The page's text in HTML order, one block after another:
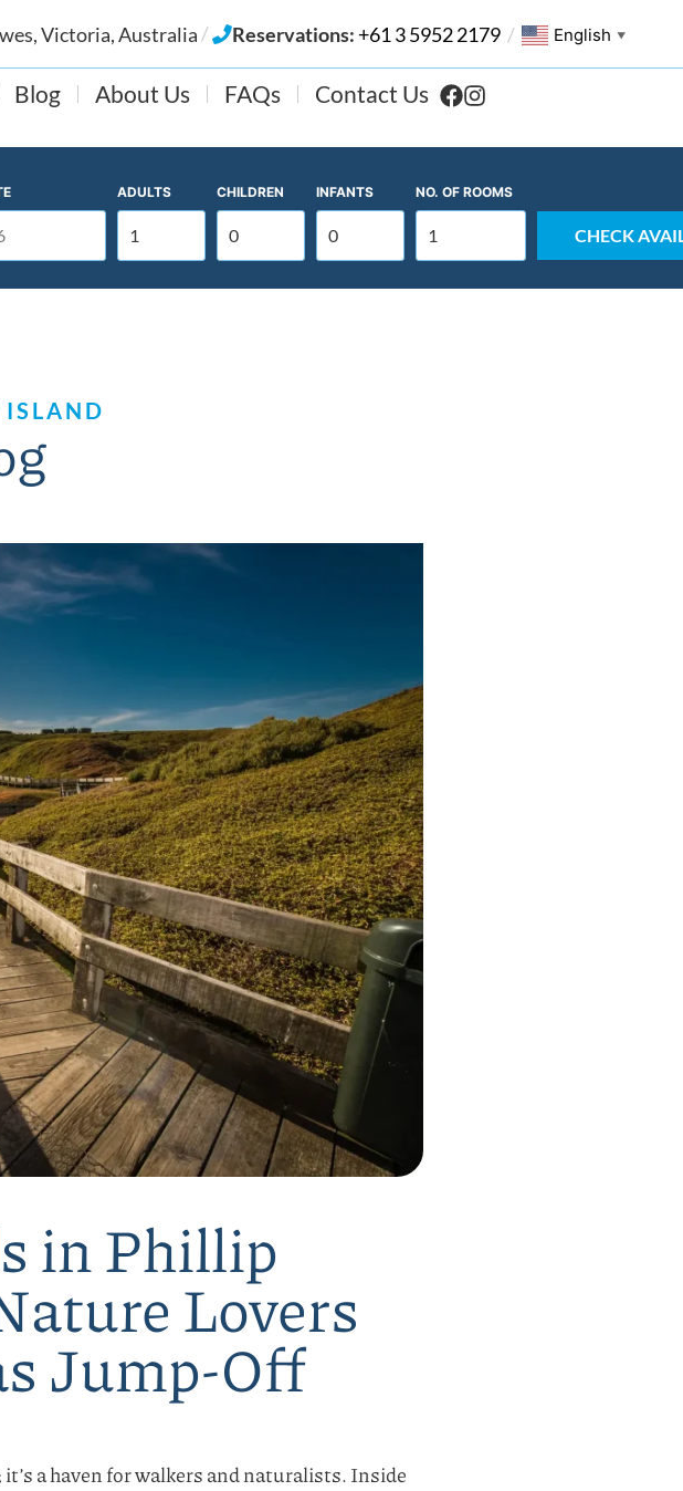
Victoria, Australia / Reservations:+61 3 5952 2179 / English ▼
Blog About Us FAQs Contact Us
ADULTS CHILDREN INFANTS NO. OF ROOMS
CHECK
in Phillip
Lovers
Jump-Off
a haven for walkers and naturalists. Inside